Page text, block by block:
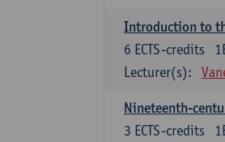
Introduction to
6 ECTS-credits
Lecturer(s):
Nineteenth-
3 ECTS-credits